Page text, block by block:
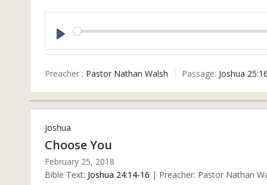
Preacher : Pastor Nathan Walsh Passage: Joshua
Joshua
Choose You
February 25, 2018
Bible Text: Joshua 24:14-16 | Preacher: Pastor Nathan